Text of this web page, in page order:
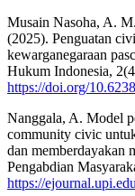
Musain Nasoha, A.
(2025). Penguatan
kewarganegaraan
Hukum Indonesia,
https://doi.org/
Nanggala, A. Model
community civic
dan memberdayakan
Pengabdian
https://